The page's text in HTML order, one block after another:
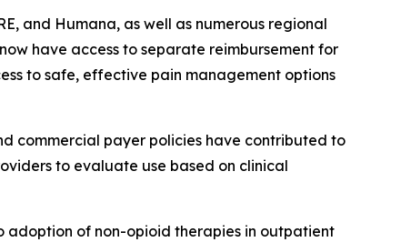
and Humana, as well as numerous regional
have access to separate reimbursement for
to safe, effective pain management options
commercial payer policies have contributed to
to evaluate use based on clinical
adoption of non-opioid therapies in outpatient